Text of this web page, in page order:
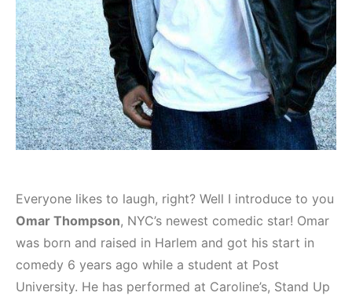
Everyone likes to laugh, right? Well I introduce to you
Omar Thompson, NYC’s newest comedic star! Omar
was born and raised in Harlem and got his start in
comedy 6 years ago while a student at Post
University. He has performed at Caroline’s, Stand Up